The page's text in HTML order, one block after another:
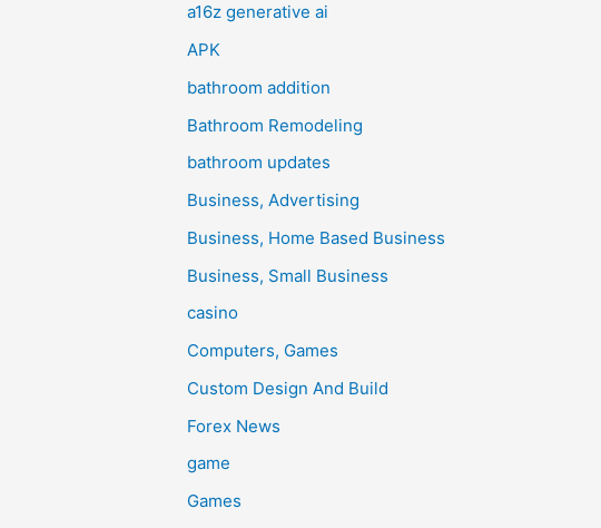
a16z generative ai
APK
bathroom addition
Bathroom Remodeling
bathroom updates
Business, Advertising
Business, Home Based Business
Business, Small Business
casino
Computers, Games
Custom Design And Build
Forex News
game
Games